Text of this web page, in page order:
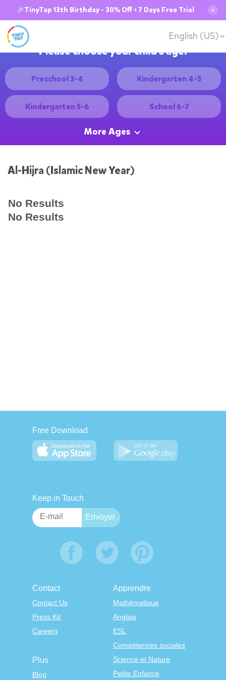
🎉TinyTap 13th Birthday - 30% Off + 7 Days Free Trial ✕
English (US)
Please choose your child's age:
Preschool 3-4 Kindergarten 4-5
Kindergarten 5-6 School 6-7
More Ages
Al-Hijra (Islamic New Year)
No Results
No Results
Free Download
Keep in Touch
Contact
Contact Us
Press Kit
Careers
Apprendre
Mathématique
Anglais
ESL
Compétences sociales
Science et Nature
Petite Enfance
Plus
Blog